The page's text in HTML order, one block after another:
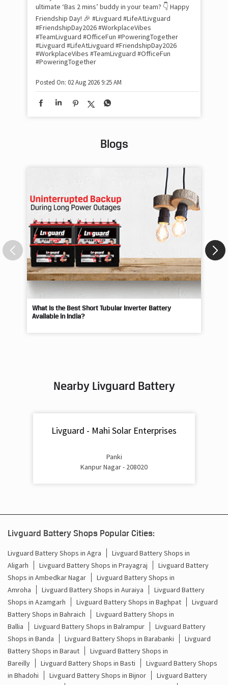
ultimate ‘Bas 2 mins’ buddy in your team? 👇 Happy
Friendship Day! 🎉 #Livguard #LifeAtLivguard
#FriendshipDay2026 #WorkplaceVibes
#TeamLivguard #OfficeFun #PoweringTogether
#Livguard #LifeAtLivguard #FriendshipDay2026
#WorkplaceVibes #TeamLivguard #OfficeFun
#PoweringTogether
Posted On: 02 Aug 2026 9:25 AM
Blogs
What Is the Best Short Tubular Inverter Battery
Available in India?
Nearby Livguard Battery
Livguard - Mahi Solar Enterprises
Panki
Kanpur Nagar - 208020
Livguard Battery Shops Popular Cities:
Livguard Battery Shops in Agra
Livguard Battery Shops in
Aligarh
Livguard Battery Shops in Prayagraj
Livguard Battery
Shops in Ambedkar Nagar
Livguard Battery Shops in
Amroha
Livguard Battery Shops in Auraiya
Livguard Battery
Shops in Azamgarh
Livguard Battery Shops in Baghpat
Livguard
Battery Shops in Bahraich
Livguard Battery Shops in
Ballia
Livguard Battery Shops in Balrampur
Livguard Battery
Shops in Banda
Livguard Battery Shops in Barabanki
Livguard
Battery Shops in Baraut
Livguard Battery Shops in
Bareilly
Livguard Battery Shops in Basti
Livguard Battery Shops
in Bhadohi
Livguard Battery Shops in Bijnor
Livguard Battery